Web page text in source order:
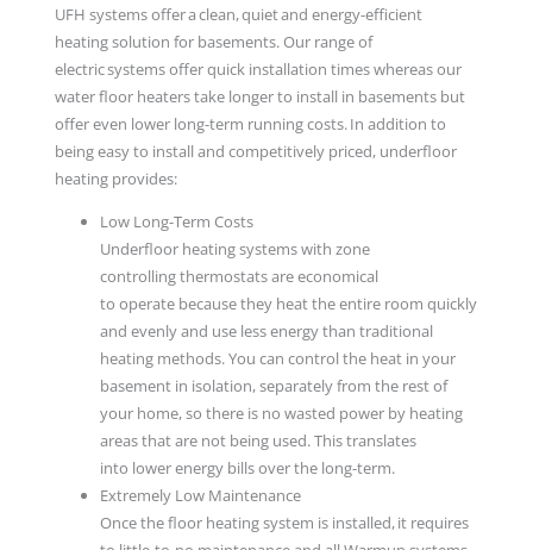
UFH systems offer a clean, quiet and energy-efficient
heating solution for basements. Our range of
electric systems offer quick installation times whereas our
water floor heaters take longer to install in basements but
offer even lower long-term running costs. In addition to
being easy to install and competitively priced, underfloor
heating provides:
Low Long-Term Costs
Underfloor heating systems with zone
controlling thermostats are economical
to operate because they heat the entire room quickly
and evenly and use less energy than traditional
heating methods. You can control the heat in your
basement in isolation, separately from the rest of
your home, so there is no wasted power by heating
areas that are not being used. This translates
into lower energy bills over the long-term.
Extremely Low Maintenance
Once the floor heating system is installed, it requires